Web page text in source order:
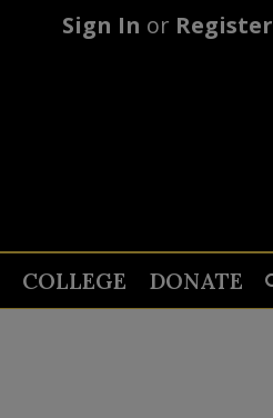
Sign In or Register
COLLEGE DONATE